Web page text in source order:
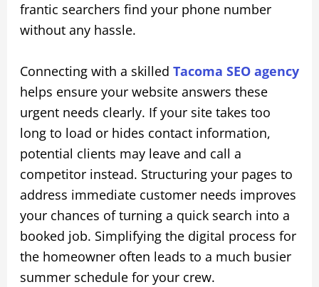
frantic searchers find your phone number
without any hassle.
Connecting with a skilled Tacoma SEO agency
helps ensure your website answers these
urgent needs clearly. If your site takes too
long to load or hides contact information,
potential clients may leave and call a
competitor instead. Structuring your pages to
address immediate customer needs improves
your chances of turning a quick search into a
booked job. Simplifying the digital process for
the homeowner often leads to a much busier
summer schedule for your crew.